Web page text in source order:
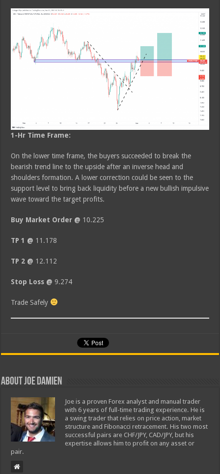
1-Hr Time Frame:
On the lower time frame, the buyers succeeded to break the
bearish trend line to the upside after an inverse head and
shoulders formation. A lower correction could be seen to the
support level to bring back liquidity before a new bullish impulsive
wave toward the target profits.
Buy Market Order @ 10.225
TP 1 @ 11.178
TP 2 @ 12.112
Stop Loss @ 9.274
Trade Safely
About Joe Damien
Joe is a proven Forex analyst and manual trader
with 6 years of full-time trading experience. He is
a swing trader that relies on price action, market
structure and Fibonacci retracement. His two most
successful pairs are CHF/JPY, CAD/JPY, but his
expertise allows him to profit on any asset or
pair.